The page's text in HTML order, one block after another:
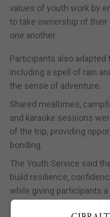
values of youth work by
to take ownership of
one another.
Participants also
including a spell of rain
the sense of adventure.
Shared mealtimes,
and karaoke sessions
of the trip, providing
bonding.
The Youth Service said
build resilience,
while giving participants
achievement through